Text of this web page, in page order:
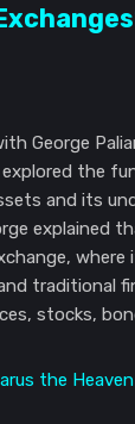
George
explored the
and its
explained
traditional
stocks,